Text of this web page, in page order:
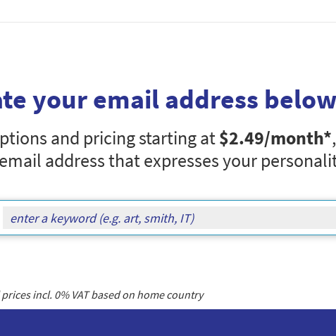
your email address
and pricing starting at$2.49/month*,
address that expresses your
prices incl. 0% VAT based on home country